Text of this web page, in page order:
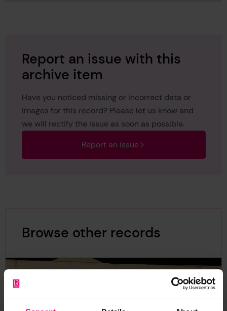
Report an issue with this
archive item
Have you noticed missing or incorrect data or
images for this record? Please let us know and
we will rectify the issue as soon as possible.
Report an issue
Browse other records